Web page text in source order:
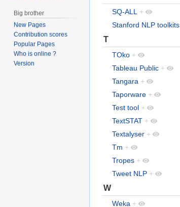
SQ-ALL +
Stanford NLP toolkits
T
TOko +
Tableau Public +
Tangara +
Taporware +
Test tool +
TextSTAT +
Textalyser +
Tm +
Tropes +
Tweet NLP +
W
Weka +
Big brother
New Pages
Contribution scores
Popular Pages
Who is online ?
Version